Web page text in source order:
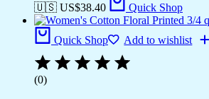
🇺🇸 US$38.40 Quick Shop
Quick Shop Add to wishlist
(0)